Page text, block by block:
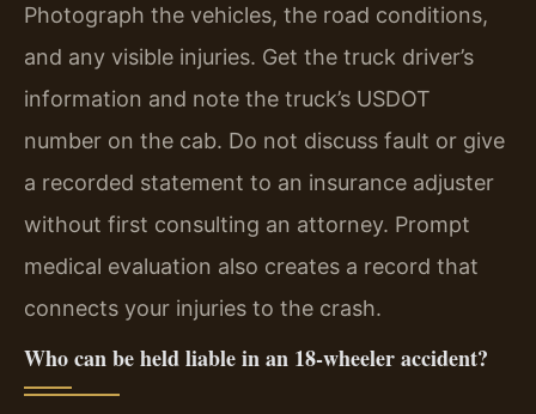
Photograph the vehicles, the road conditions,
and any visible injuries. Get the truck driver’s
information and note the truck’s USDOT
number on the cab. Do not discuss fault or give
a recorded statement to an insurance adjuster
without first consulting an attorney. Prompt
medical evaluation also creates a record that
connects your injuries to the crash.
Who can be held liable in an 18‑wheeler accident?